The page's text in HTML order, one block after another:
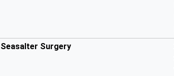
Seasalter Surgery